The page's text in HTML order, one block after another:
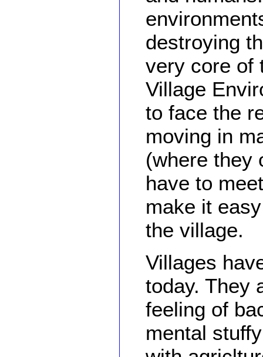
destroying
very core of
Village
to face the
moving in
(where they
have to
make it
the village.
Villages
today. They
feeling of
mental